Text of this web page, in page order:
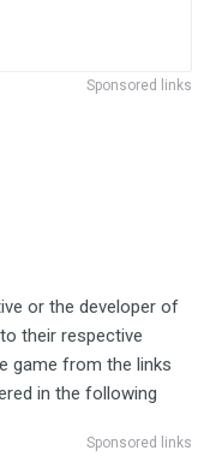
Sponsored links
or the developer of
their respective
game from the links
in the following
Sponsored links